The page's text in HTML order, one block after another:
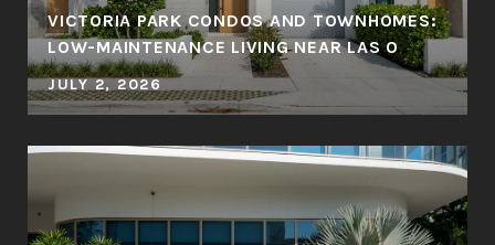
VICTORIA PARK CONDOS AND TOWNHOMES:
LOW-MAINTENANCE LIVING NEAR LAS O
JULY 2, 2026